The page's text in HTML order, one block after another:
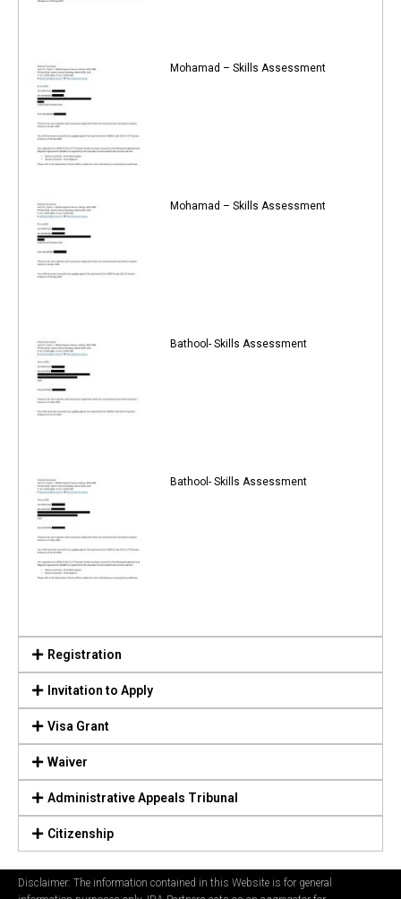
Mohamad – Skills Assessment
Mohamad – Skills Assessment
Bathool- Skills Assessment
Bathool- Skills Assessment
Registration
Invitation to Apply
Visa Grant
Waiver
Administrative Appeals Tribunal
Citizenship
Disclaimer: The information contained in this Website is for general